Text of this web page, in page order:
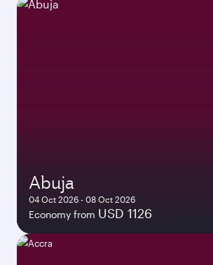
Abuja
04 Oct 2026 - 08 Oct 2026
Economy from USD 1126